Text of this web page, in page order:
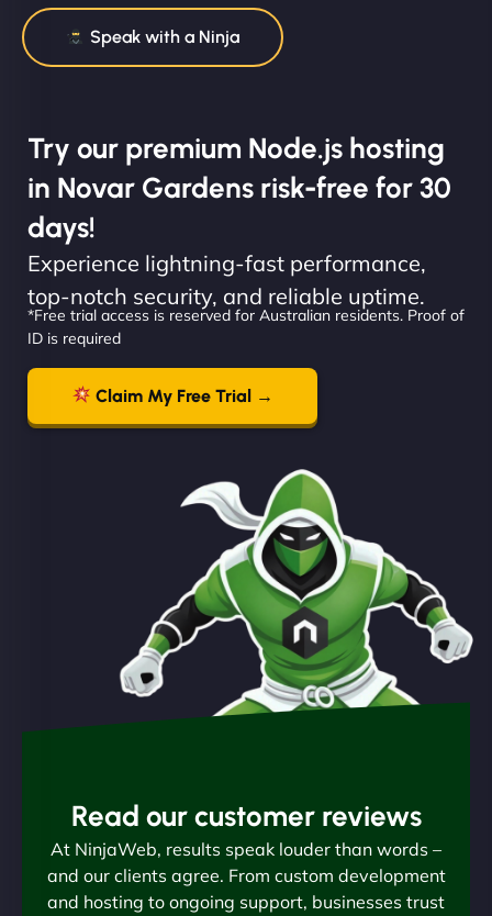
Speak with a Ninja
Try our premium Node.js hosting
in Novar Gardens risk-free for 30
days!
Experience lightning-fast performance,
top-notch security, and reliable uptime.
*Free trial access is reserved for Australian residents. Proof of
ID is required
Claim My Free Trial →
Read our customer reviews
At NinjaWeb, results speak louder than words –
and our clients agree. From custom development
and hosting to ongoing support, businesses trust